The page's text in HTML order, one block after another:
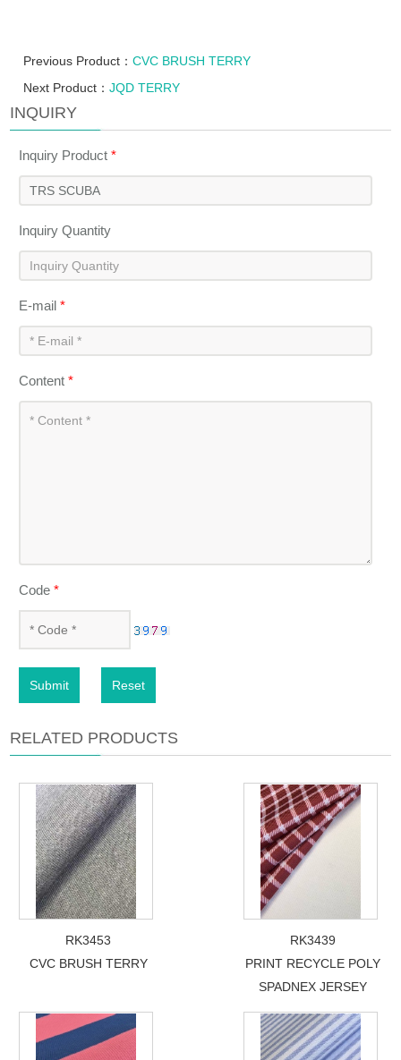
Previous Product：CVC BRUSH TERRY
Next Product：JQD TERRY
INQUIRY
Inquiry Product*
Inquiry Quantity
E-mail*
Content*
Code*
Submit Reset
RELATED PRODUCTS
RK3453
CVC BRUSH TERRY
RK3439
PRINT RECYCLE POLY
SPADNEX JERSEY